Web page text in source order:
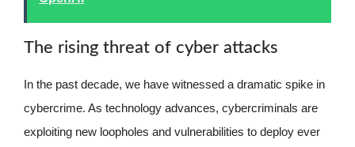
The rising threat of cyber attacks
In the past decade, we have witnessed a dramatic spike in
cybercrime. As technology advances, cybercriminals are
exploiting new loopholes and vulnerabilities to deploy ever